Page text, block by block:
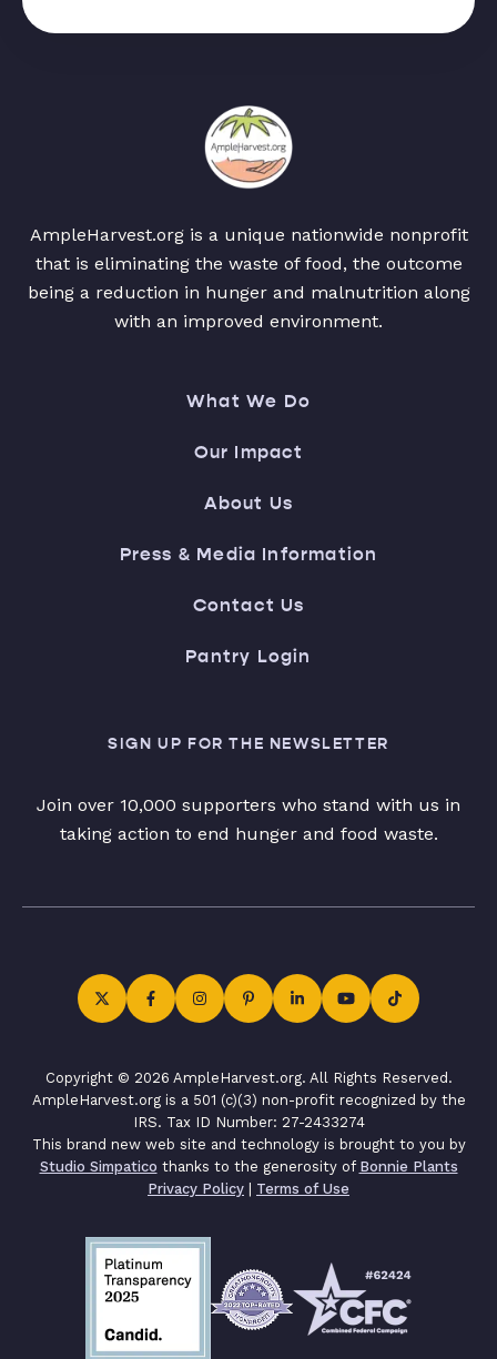
AmpleHarvest.org is a unique nationwide nonprofit
that is eliminating the waste of food, the outcome
being a reduction in hunger and malnutrition along
with an improved environment.
What We Do
Our Impact
About Us
Press & Media Information
Contact Us
Pantry Login
SIGN UP FOR THE NEWSLETTER
Join over 10,000 supporters who stand with us in
taking action to end hunger and food waste.
Copyright © 2026 AmpleHarvest.org. All Rights Reserved.
AmpleHarvest.org is a 501 (c)(3) non-profit recognized by the
IRS. Tax ID Number: 27-2433274
This brand new web site and technology is brought to you by
Studio Simpatico thanks to the generosity of Bonnie Plants
Privacy Policy | Terms of Use